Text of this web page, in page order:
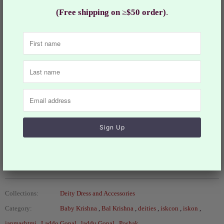
form of Krishna is also referred as Natkhat Ladoo Gopal.
Jewelry and other accessories are sold separately.
Size: 2, 4, 5 & 6
Collections:
Deity Dress and Accessories
Category:
Baby Krishna , Bal Krishna , deities , iskcon , iskon ,
(Free shipping on≥$50 order).